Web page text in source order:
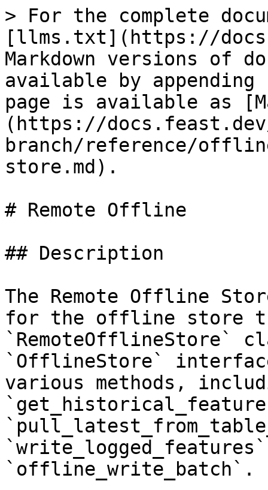
> For the complete
[llms.txt](https://
Markdown versions of
available by
page is available as
(https://
branch/reference/
store.md).
# Remote Offline
## Description
The Remote Offline
for the offline store
`RemoteOfflineStore`
`OfflineStore`
various methods,
`offline_write_batch`.